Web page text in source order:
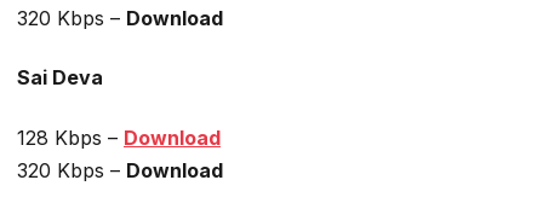
320 Kbps – Download
Sai Deva
128 Kbps – Download
320 Kbps – Download